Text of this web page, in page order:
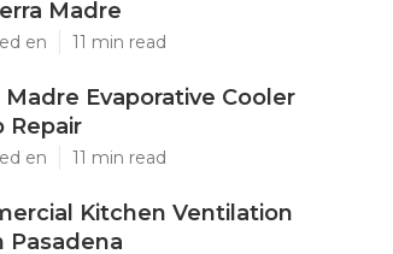
Madre
en 11 min read
Madre Evaporative Cooler
Repair
en 11 min read
Kitchen Ventilation
Pasadena